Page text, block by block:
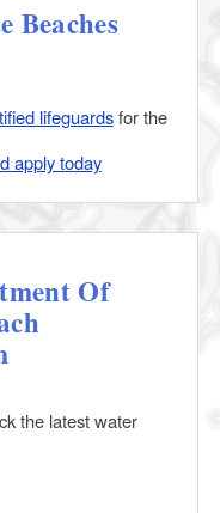
Beaches
lifeguardsfor the
apply today
Of
the latest water